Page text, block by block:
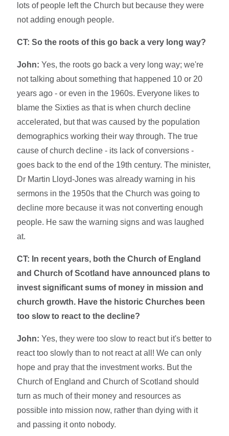
lots of people left the Church but because they were
not adding enough people.
CT: So the roots of this go back a very long way?
John: Yes, the roots go back a very long way; we're
not talking about something that happened 10 or 20
years ago - or even in the 1960s. Everyone likes to
blame the Sixties as that is when church decline
accelerated, but that was caused by the population
demographics working their way through. The true
cause of church decline - its lack of conversions -
goes back to the end of the 19th century. The minister,
Dr Martin Lloyd-Jones was already warning in his
sermons in the 1950s that the Church was going to
decline more because it was not converting enough
people. He saw the warning signs and was laughed
at.
CT: In recent years, both the Church of England
and Church of Scotland have announced plans to
invest significant sums of money in mission and
church growth. Have the historic Churches been
too slow to react to the decline?
John: Yes, they were too slow to react but it's better to
react too slowly than to not react at all! We can only
hope and pray that the investment works. But the
Church of England and Church of Scotland should
turn as much of their money and resources as
possible into mission now, rather than dying with it
and passing it onto nobody.